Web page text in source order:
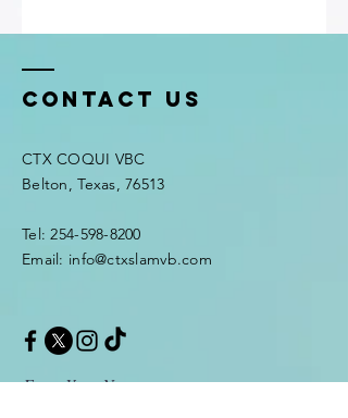
Contact Us
CTX COQUI VBC
Belton, Texas, 76513
Tel: 254-598-8200
Email: info@ctxslamvb.com
Enter Your Name